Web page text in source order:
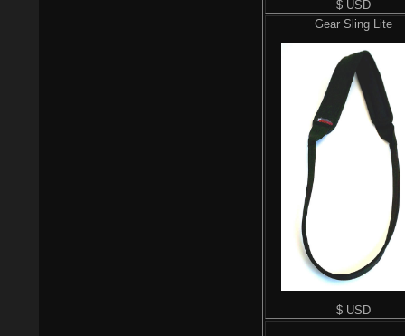
$ USD
Gear Sling Lite
$ USD